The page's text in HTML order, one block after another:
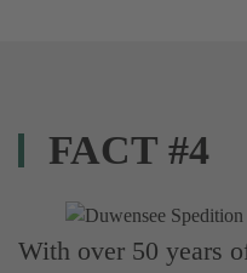
FACT #4
With over 50 years